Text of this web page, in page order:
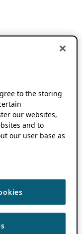
to the storing
our websites,
and to
our user base as